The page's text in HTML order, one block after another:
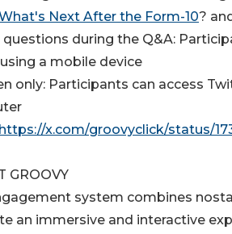
Next After the Form-10?
questions during the Q&A:
a mobile device
only: Participants can access
https://x.com/groovyclick/status/
GROOVY
system combines
an immersive and interactive